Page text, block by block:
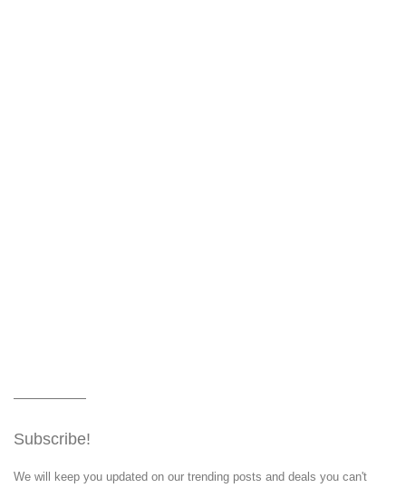
Subscribe!
We will keep you updated on our trending posts and deals you can't